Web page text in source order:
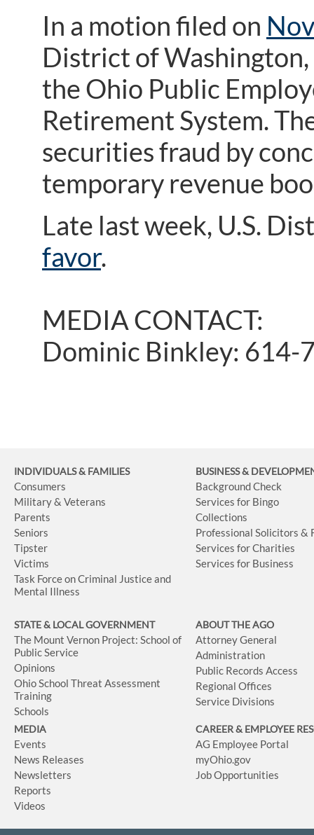
In a motion filed on
District of
the Ohio Public
Retirement System.
securities fraud by
temporary revenue
Late last week, U.S.
favor.
MEDIA CONTACT:
Dominic Binkley: 614-
INDIVIDUALS & FAMILIES
Consumers
Military & Veterans
Parents
Seniors
Tipster
Victims
Task Force on Criminal Justice and
Mental Illness
BUSINESS&
Background Check
Services for Bingo
Collections
Professional Solicitors &
Services for Charities
Services for Business
STATE & LOCAL GOVERNMENT
The Mount Vernon Project: School of
Public Service
Opinions
Ohio School Threat Assessment
Training
Schools
ABOUT THE AGO
Attorney General
Administration
Public Records Access
Regional Offices
Service Divisions
MEDIA
Events
News Releases
Newsletters
Reports
Videos
CAREER & EMPLOYEE
AG Employee Portal
myOhio.gov
Job Opportunities